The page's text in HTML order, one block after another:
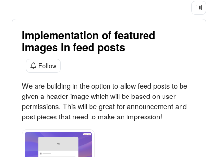
Implementation of featured
images in feed posts
Follow
We are building in the option to allow feed posts to be
given a header image which will be based on user
permissions. This will be great for announcement and
post pieces that need to make an impression!